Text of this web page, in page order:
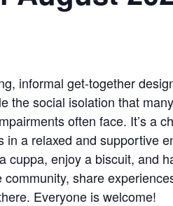
informal get-together
the social isolation that
often face. It’s a
a relaxed and supportive
cuppa, enjoy a biscuit, and
share
Everyone is welcome!